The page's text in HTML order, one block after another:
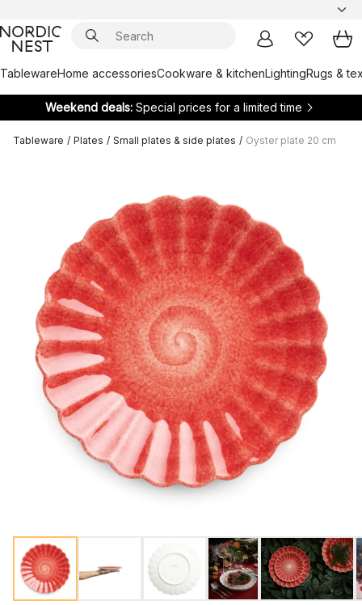
TablewareHome accessoriesCookware & kitchenLightingRugs &
Weekend deals: Special prices for a limited time
Tableware / Plates / Small plates & side plates / Oyster plate 20 cm